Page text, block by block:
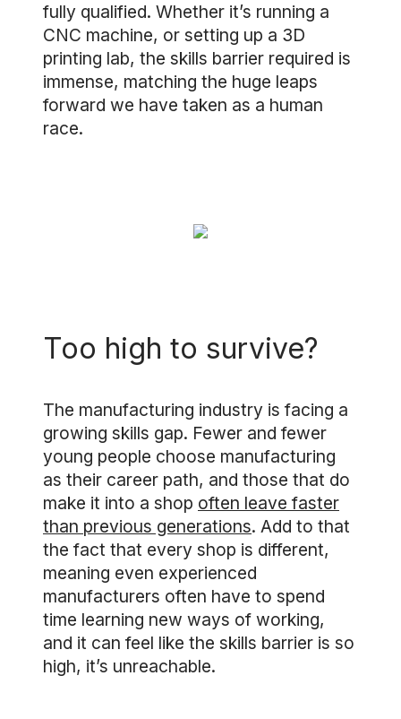
fully qualified. Whether it’s running a
CNC machine, or setting up a 3D
printing lab, the skills barrier required is
immense, matching the huge leaps
forward we have taken as a human
race.
Too high to survive?
The manufacturing industry is facing a
growing skills gap. Fewer and fewer
young people choose manufacturing
as their career path, and those that do
make it into a shop often leave faster
than previous generations. Add to that
the fact that every shop is different,
meaning even experienced
manufacturers often have to spend
time learning new ways of working,
and it can feel like the skills barrier is so
high, it’s unreachable.